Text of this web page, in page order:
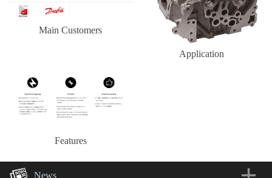
Main Customers
Application
Features
News